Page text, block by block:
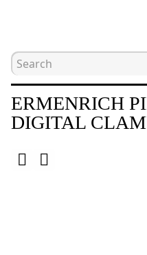
Home
ERMENRICH
DIGITAL